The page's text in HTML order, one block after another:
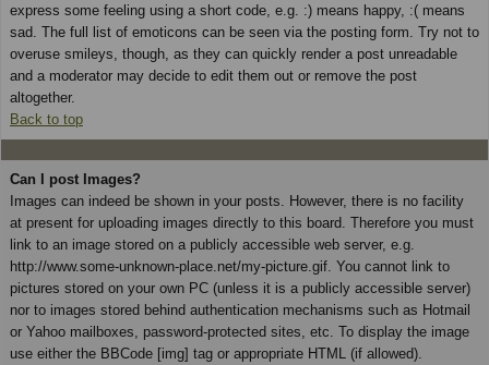
express some feeling using a short code, e.g. :) means happy, :( means
sad. The full list of emoticons can be seen via the posting form. Try not to
overuse smileys, though, as they can quickly render a post unreadable
and a moderator may decide to edit them out or remove the post
altogether.
Back to top
Can I post Images?
Images can indeed be shown in your posts. However, there is no facility
at present for uploading images directly to this board. Therefore you must
link to an image stored on a publicly accessible web server, e.g.
http://www.some-unknown-place.net/my-picture.gif. You cannot link to
pictures stored on your own PC (unless it is a publicly accessible server)
nor to images stored behind authentication mechanisms such as Hotmail
or Yahoo mailboxes, password-protected sites, etc. To display the image
use either the BBCode [img] tag or appropriate HTML (if allowed).